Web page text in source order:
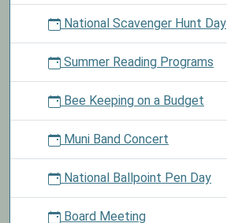
National Scavenger Hunt Day
Summer Reading Programs
Bee Keeping on a Budget
Muni Band Concert
National Ballpoint Pen Day
Board Meeting